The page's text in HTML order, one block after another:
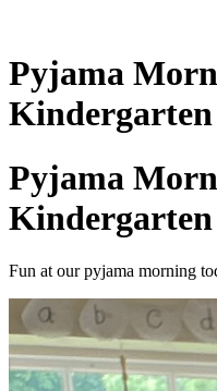
Pyjama
Kindergarten
Pyjama
Kindergarten
Fun at our pyjama morning